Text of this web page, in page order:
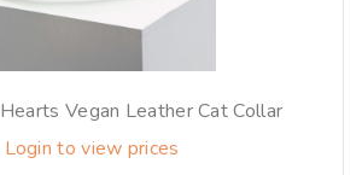
Vegan Leather Cat Collar
Login to view prices